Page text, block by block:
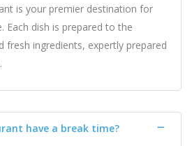
is your premier destination for
Each dish is prepared to the
fresh ingredients, expertly prepared
have a break time?